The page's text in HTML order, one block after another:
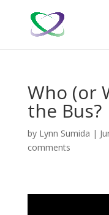
Who (or
the Bus?
by Lynn Sumida |
comments